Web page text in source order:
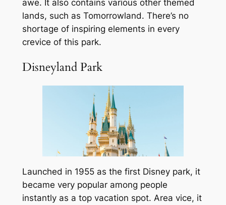
awe. It also contains various other themed
lands, such as Tomorrowland. There’s no
shortage of inspiring elements in every
crevice of this park.
Disneyland Park
Launched in 1955 as the first Disney park, it
became very popular among people
instantly as a top vacation spot. Area vice, it